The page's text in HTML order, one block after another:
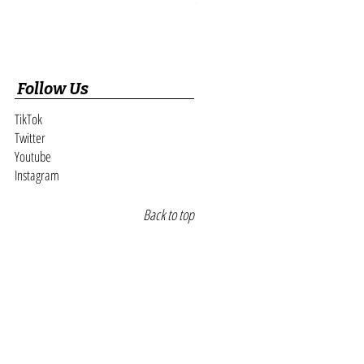
Follow Us
TikTok
Twitter
Youtube
Instagram
Back to top